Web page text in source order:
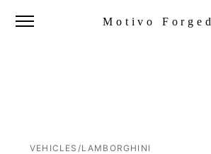
Motivo Forged
VEHICLES /LAMBORGHINI